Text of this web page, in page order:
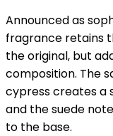
Announced as
fragrance retains
the original, but
composition. The
cypress creates a
and the suede
to the base.